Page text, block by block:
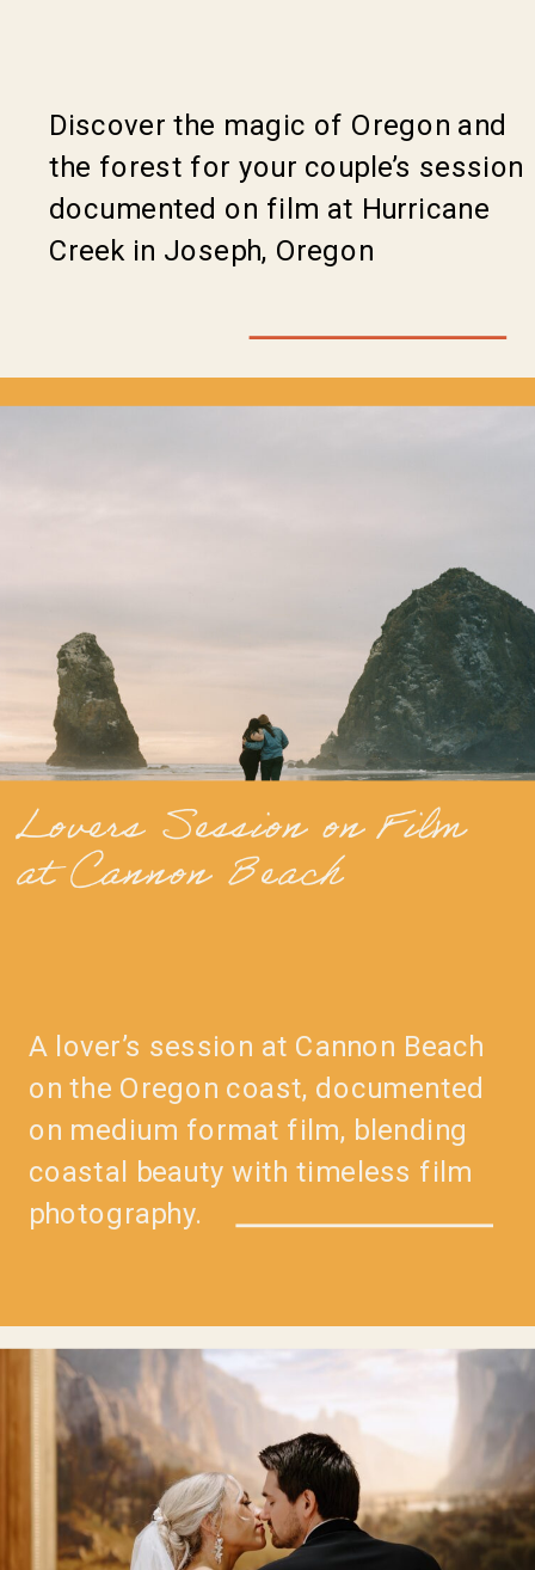
Discover the magic of Oregon and
the forest for your couple’s session
documented on film at Hurricane
Creek in Joseph, Oregon
A lover’s session at Cannon Beach
on the Oregon coast, documented
on medium format film, blending
coastal beauty with timeless film
photography.
Lovers Session on Film
at Cannon Beach